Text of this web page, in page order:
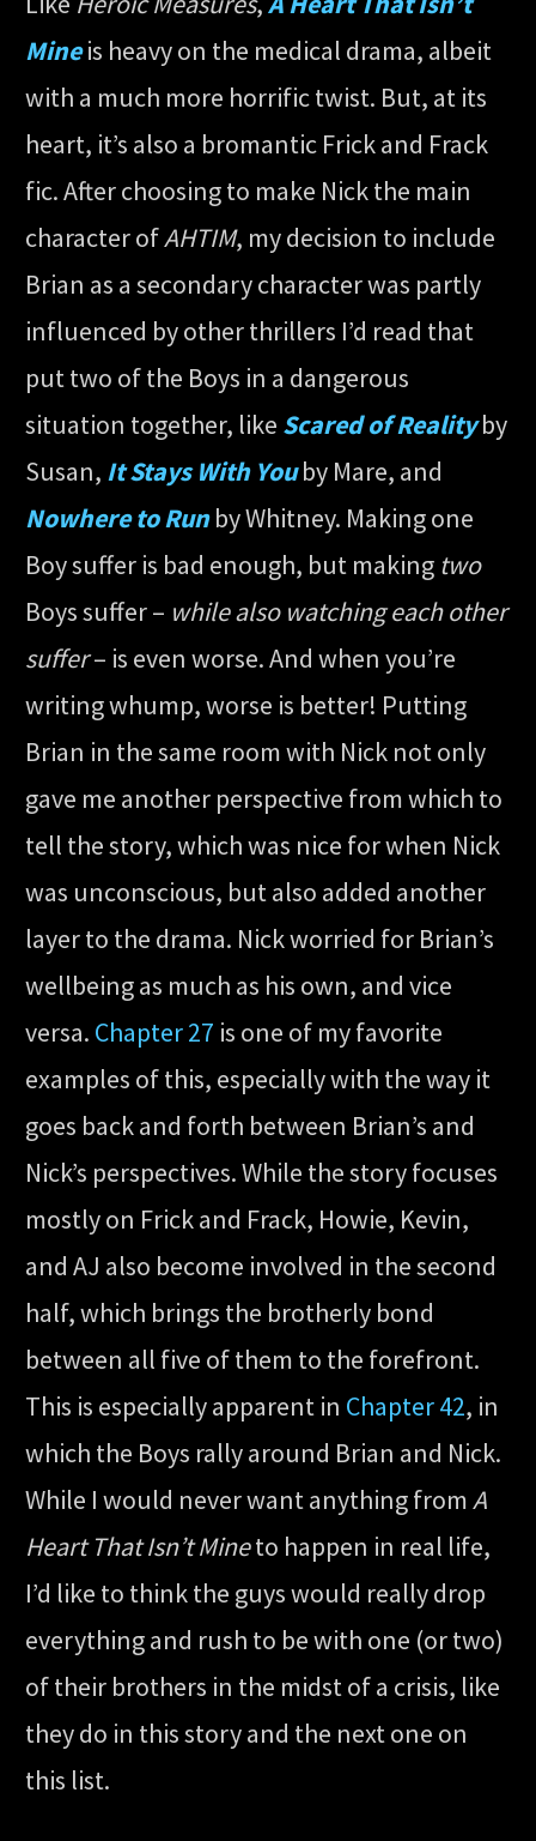
Mineis heavy on the medical drama, albeit
with a much more horrific twist. But, at its
heart, it’s also a bromantic Frick and Frack
fic. After choosing to make Nick the main
character ofAHTIM, my decision to include
Brian as a secondary character was partly
influenced by other thrillers I’d read that
put two of the Boys in a dangerous
situation together, like Scared of Realityby
Susan, It Stays With Youby Mare, and
Nowhere to Runby Whitney. Making one
Boy suffer is bad enough, but making two
Boys suffer – while also watching each other
suffer– is even worse. And when you’re
writing whump, worse is better! Putting
Brian in the same room with Nick not only
gave me another perspective from which to
tell the story, which was nice for when Nick
was unconscious, but also added another
layer to the drama. Nick worried for Brian’s
wellbeing as much as his own, and vice
versa. Chapter 27 is one of my favorite
examples of this, especially with the way it
goes back and forth between Brian’s and
Nick’s perspectives. While the story focuses
mostly on Frick and Frack, Howie, Kevin,
and AJ also become involved in the second
half, which brings the brotherly bond
between all five of them to the forefront.
This is especially apparent in Chapter 42, in
which the Boys rally around Brian and Nick.
While I would never want anything fromA
Heart That Isn’t Mineto happen in real life,
I’d like to think the guys would really drop
everything and rush to be with one (or two)
of their brothers in the midst of a crisis, like
they do in this story and the next one on
this list.